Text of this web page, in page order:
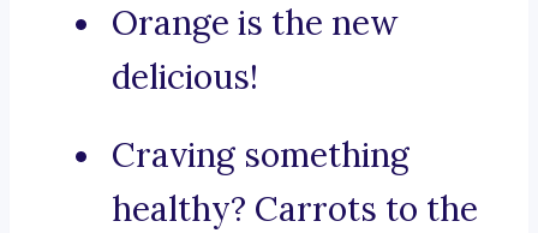
Orange is the new
delicious!
Craving something
healthy? Carrots to the